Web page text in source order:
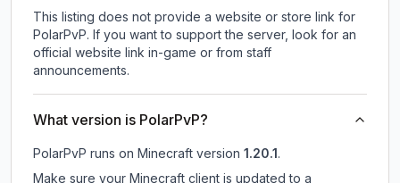
This listing does not provide a website or store link for
PolarPvP. If you want to support the server, look for an
official website link in-game or from staff
announcements.
What version is PolarPvP?
PolarPvP runs on Minecraft version 1.20.1 .
Make sure your Minecraft client is updated to a